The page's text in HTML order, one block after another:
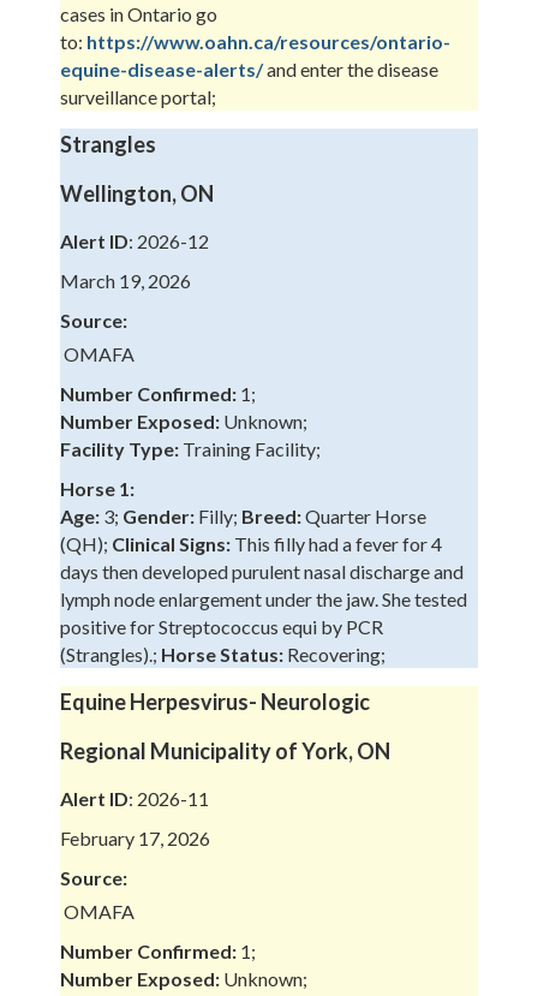
cases in Ontario go
to: https://www.oahn.ca/resources/ontario-
equine-disease-alerts/and enter the disease
surveillance portal;
Strangles
Wellington, ON
Alert ID: 2026-12
March 19, 2026
Source:
OMAFA
Number Confirmed: 1;
Number Exposed: Unknown;
Facility Type: Training Facility;
Horse 1:
Age: 3; Gender: Filly; Breed:Quarter Horse
(QH); Clinical Signs: This filly had a fever for 4
days then developed purulent nasal discharge and
lymph node enlargement under the jaw. She tested
positive for Streptococcus equi by PCR
(Strangles).; Horse Status: Recovering;
Equine Herpesvirus- Neurologic
Regional Municipality of York, ON
Alert ID: 2026-11
February 17, 2026
Source:
OMAFA
Number Confirmed: 1;
Number Exposed: Unknown;